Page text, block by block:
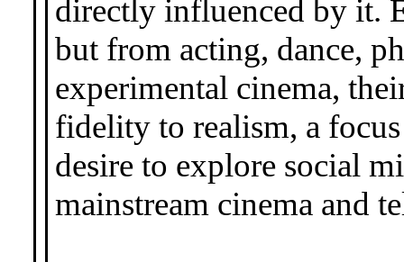
directly influenced by it.
but from acting, dance,
experimental cinema,
fidelity to realism, a
desire to explore social
mainstream cinema and